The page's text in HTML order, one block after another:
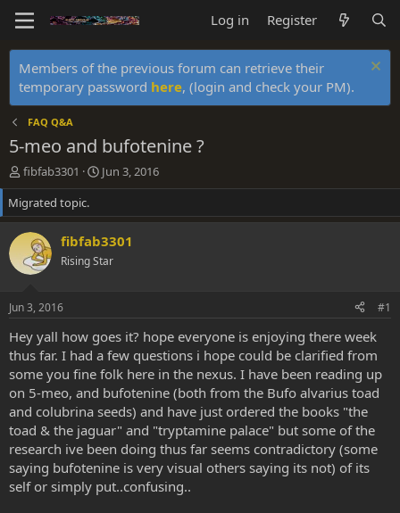
Log in Register
Members of the previous forum can retrieve their
temporary password here, (login and check your PM).
FAQ Q&A
5-meo and bufotenine ?
T
h
r
e
a
d
s
r
t
e
r
fibfab3301
S
t
r
t
d
a
Jun 3, 2016
Migrated topic.
fibfab3301
Rising Star
Jun 3, 2016 #1
Hey yall how goes it? hope everyone is enjoying there week
thus far. I had a few questions i hope could be clarified from
some you fine folk here in the nexus. I have been reading up
on 5-meo, and bufotenine (both from the Bufo alvarius toad
and colubrina seeds) and have just ordered the books "the
toad & the jaguar" and "tryptamine palace" but some of the
research ive been doing thus far seems contradictory (some
saying bufotenine is very visual others saying its not) of its
self or simply put..confusing..